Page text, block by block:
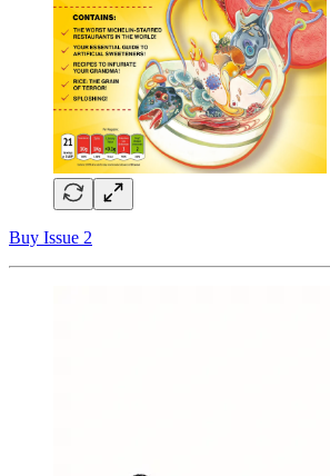
Buy Issue 2